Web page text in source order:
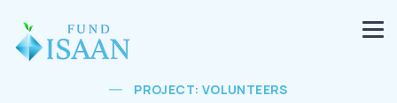
PROJECT: VOLUNTEERS